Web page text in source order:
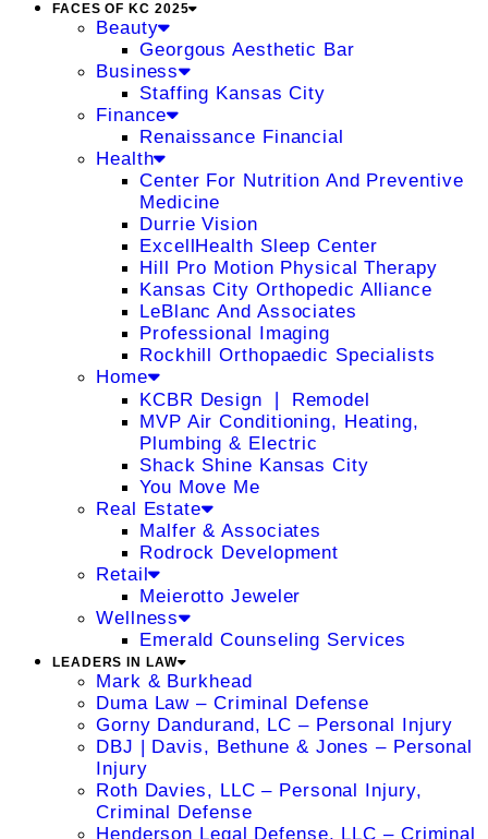
FACES OF KC 2025
Beauty
Georgous Aesthetic Bar
Business
Staffing Kansas City
Finance
Renaissance Financial
Health
Center For Nutrition And Preventive
Medicine
Durrie Vision
ExcellHealth Sleep Center
Hill Pro Motion Physical Therapy
Kansas City Orthopedic Alliance
LeBlanc And Associates
Professional Imaging
Rockhill Orthopaedic Specialists
Home
KCBR Design ❘ Remodel
MVP Air Conditioning, Heating,
Plumbing & Electric
Shack Shine Kansas City
You Move Me
Real Estate
Malfer & Associates
Rodrock Development
Retail
Meierotto Jeweler
Wellness
Emerald Counseling Services
LEADERS IN LAW
Mark & Burkhead
Duma Law – Criminal Defense
Gorny Dandurand, LC – Personal Injury
DBJ | Davis, Bethune & Jones – Personal
Injury
Roth Davies, LLC – Personal Injury,
Criminal Defense
Henderson Legal Defense, LLC – Criminal